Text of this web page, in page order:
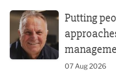
Putting
07 Aug 2026